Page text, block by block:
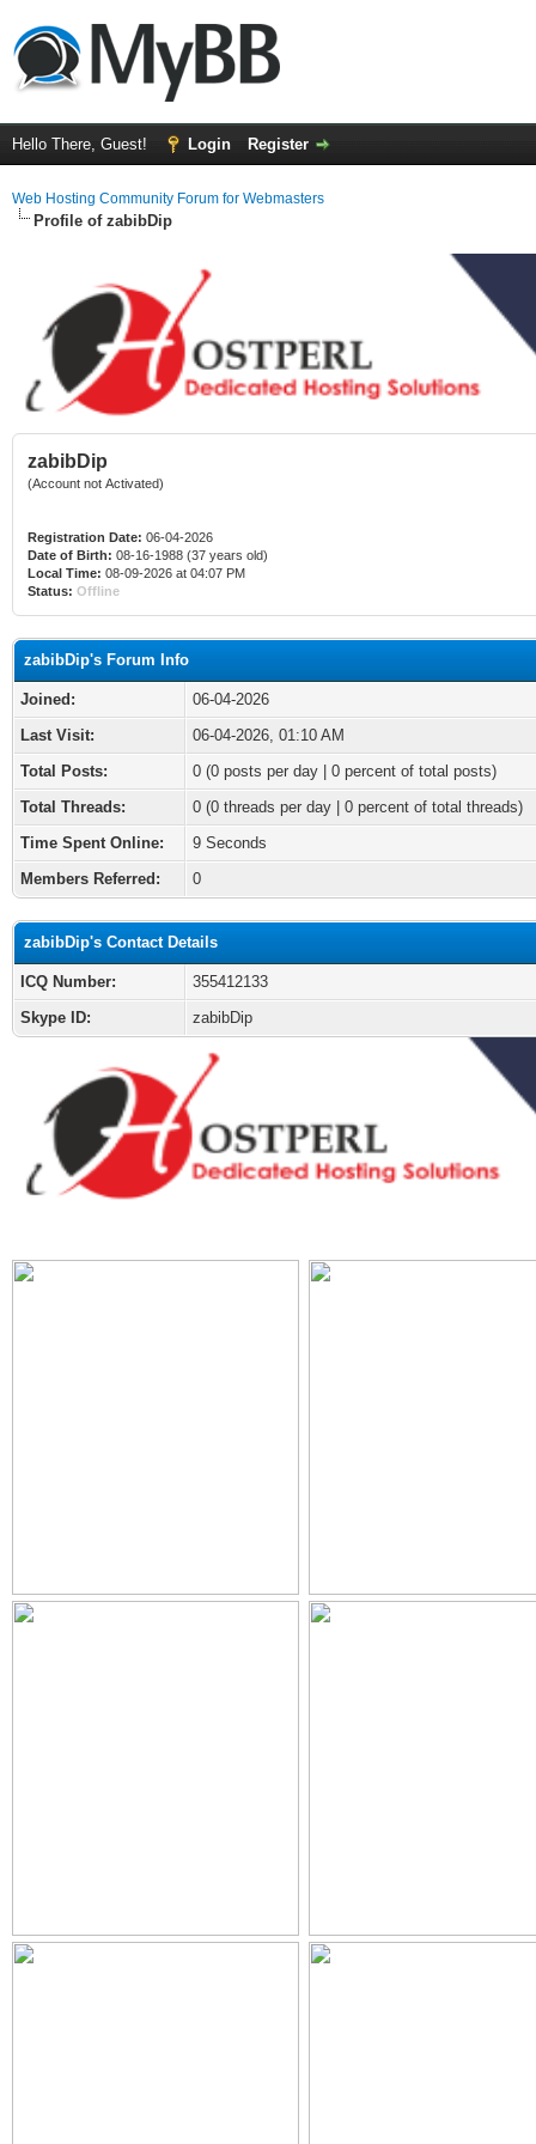
Hello There, Guest! Login Register
Web Hosting Community Forum for Webmasters
Profile of zabibDip
zabibDip
(Account not Activated)
Registration Date: 06-04-2026
Date of Birth: 08-16-1988 (37 years old)
Local Time: 08-09-2026 at 04:07 PM
Status: Offline
zabibDip's Forum Info
Joined:
06-04-2026
Last Visit:
06-04-2026, 01:10 AM
Total Posts:
0 (0 posts per day | 0 percent of total posts)
Total Threads:
0 (0 threads per day | 0 percent of total threads)
Time Spent Online:
9 Seconds
Members Referred:
0
zabibDip's Contact Details
ICQ Number:
355412133
Skype ID:
zabibDip